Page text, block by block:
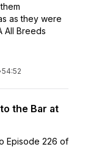
as they were
All Breeds
54:52
the Bar at
Episode 226 of